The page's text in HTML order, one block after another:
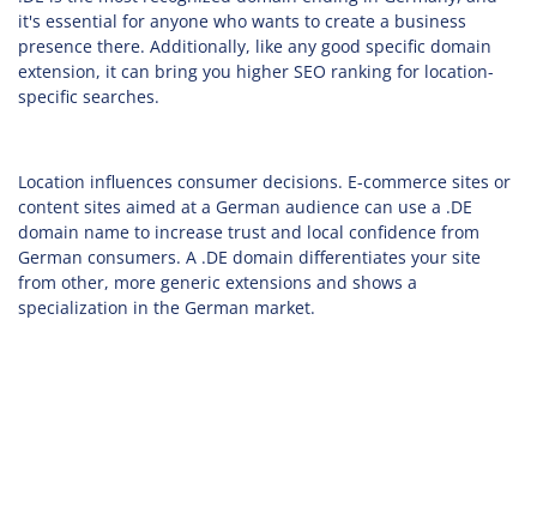
it's essential for anyone who wants to create a business
presence there. Additionally, like any good specific domain
extension, it can bring you higher SEO ranking for location-
specific searches.
Location influences consumer decisions. E-commerce sites or
content sites aimed at a German audience can use a .DE
domain name to increase trust and local confidence from
German consumers. A .DE domain differentiates your site
from other, more generic extensions and shows a
specialization in the German market.